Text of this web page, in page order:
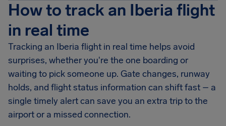
How to track an Iberia flight
in real time
Tracking an Iberia flight in real time helps avoid
surprises, whether you're the one boarding or
waiting to pick someone up. Gate changes, runway
holds, and flight status information can shift fast – a
single timely alert can save you an extra trip to the
airport or a missed connection.